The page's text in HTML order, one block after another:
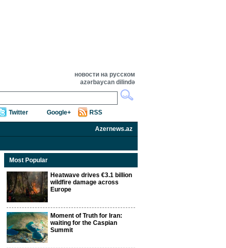
новости на русском
azərbaycan dilində
Twitter Google+ RSS
Azernews.az
Most Popular
Heatwave drives €3.1 billion
wildfire damage across
Europe
Moment of Truth for Iran:
waiting for the Caspian
Summit